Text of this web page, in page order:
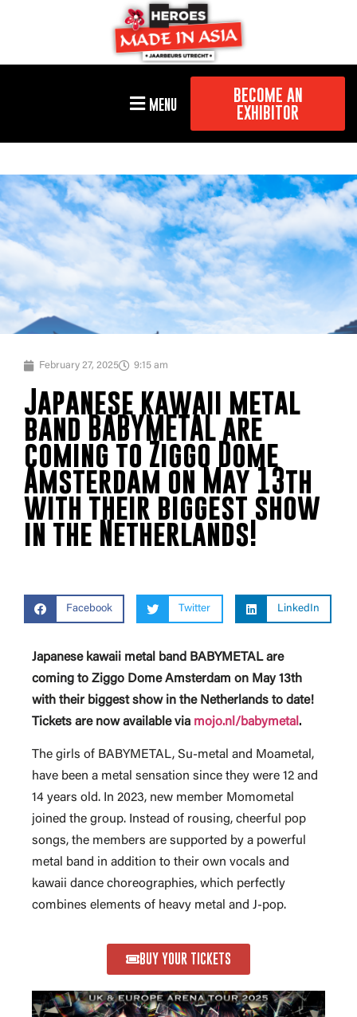
MENU
BECOME AN
EXHIBITOR
February 27, 2025 9:15 am
Japanese kawaii metal
band BABYMETAL are
coming to Ziggo Dome
Amsterdam on May 13th
with their biggest show
in the Netherlands!
Facebook Twitter LinkedIn
Japanese kawaii metal band BABYMETAL are
coming to Ziggo Dome Amsterdam on May 13th
with their biggest show in the Netherlands to date!
Tickets are now available via mojo.nl/babymetal .
The girls of BABYMETAL, Su-metal and Moametal,
have been a metal sensation since they were 12 and
14 years old. In 2023, new member Momometal
joined the group. Instead of rousing, cheerful pop
songs, the members are supported by a powerful
metal band in addition to their own vocals and
kawaii dance choreographies, which perfectly
combines elements of heavy metal and J-pop.
BUY YOUR TICKETS